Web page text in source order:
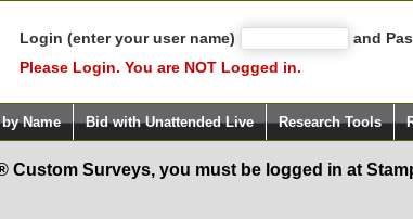
Login (enter your user name)
and
Please Login. You are NOT Logged in.
Name Bid with Unattended Live Research Tools
Custom Surveys, you must be logged in at